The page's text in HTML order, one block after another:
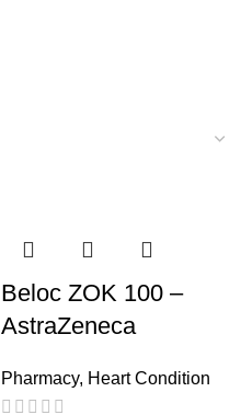
Beloc ZOK 100 –
AstraZeneca
Pharmacy, Heart Condition